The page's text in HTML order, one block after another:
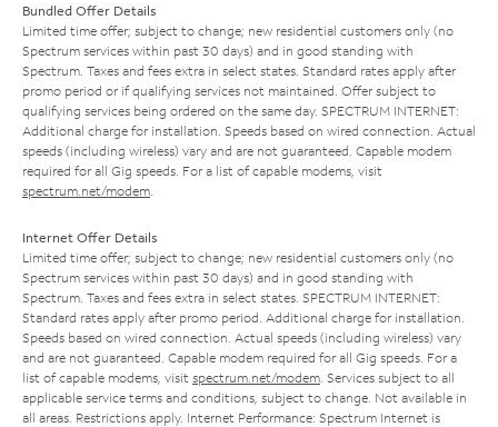
Bundled Offer Details
Limited time offer; subject to change; new residential customers only (no
Spectrum services within past 30 days) and in good standing with
Spectrum. Taxes and fees extra in select states. Standard rates apply after
promo period or if qualifying services not maintained. Offer subject to
qualifying services being ordered on the same day. SPECTRUM INTERNET:
Additional charge for installation. Speeds based on wired connection. Actual
speeds (including wireless) vary and are not guaranteed. Capable modem
required for all Gig speeds. For a list of capable modems, visit
spectrum.net/modem
Internet Offer Details
Limited time offer; subject to change; new residential customers only (no
Spectrum services within past 30 days) and in good standing with
Spectrum. Taxes and fees extra in select states. SPECTRUM INTERNET:
Standard rates apply after promo period. Additional charge for installation.
Speeds based on wired connection. Actual speeds (including wireless) vary
and are not guaranteed. Capable modem required for all Gig speeds. For a
list of capable modems, visit spectrum.net/modem . Services subject to all
applicable service terms and conditions, subject to change. Not available in
all areas. Restrictions apply. Internet Performance: Spectrum Internet is